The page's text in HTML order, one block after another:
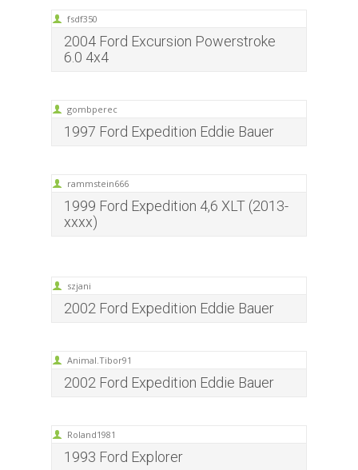
fsdf350
2004 Ford Excursion Powerstroke
6.0 4x4
gombperec
1997 Ford Expedition Eddie Bauer
rammstein666
1999 Ford Expedition 4,6 XLT (2013-
xxxx)
szjani
2002 Ford Expedition Eddie Bauer
Animal.Tibor91
2002 Ford Expedition Eddie Bauer
Roland1981
1993 Ford Explorer